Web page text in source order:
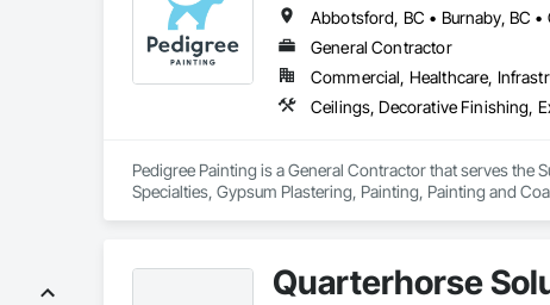
General Contractor
Commercial, Healthcare,
Pedigree Painting is a General Contractor that serves the
Specialties, Gypsum Plastering, Painting, Painting and
Quarterhorse